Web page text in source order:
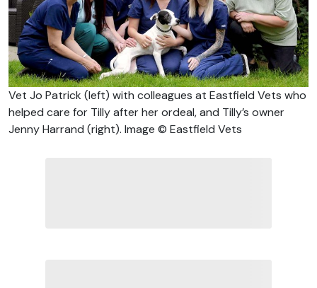
Vet Jo Patrick (left) with colleagues at Eastfield Vets who
helped care for Tilly after her ordeal, and Tilly’s owner
Jenny Harrand (right). Image © Eastfield Vets